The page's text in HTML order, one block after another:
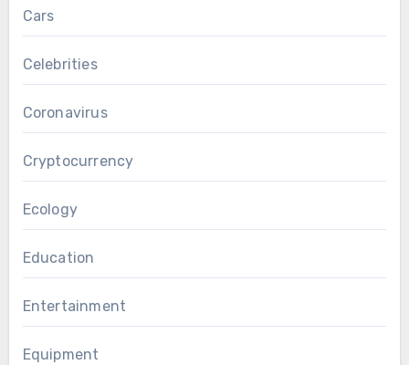
Cars
Celebrities
Coronavirus
Cryptocurrency
Ecology
Education
Entertainment
Equipment